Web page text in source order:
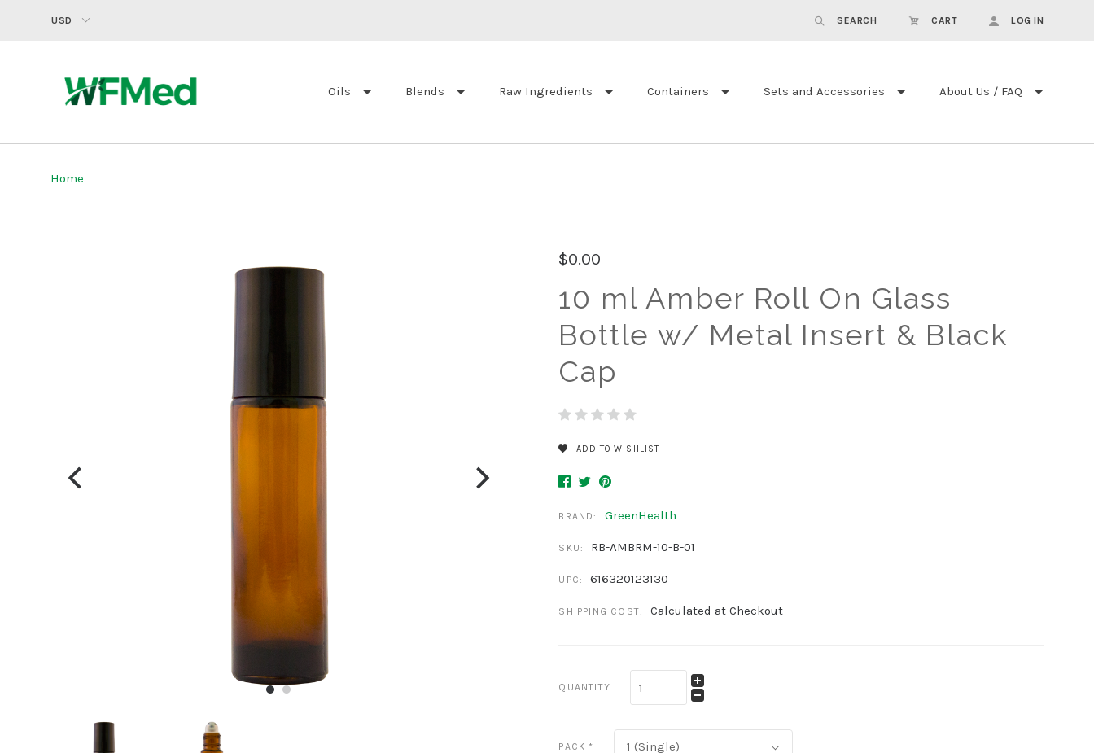
USD SEARCH CART LOG IN
Oils Blends Raw Ingredients Containers Sets and Accessories About Us / FAQ
Home
$0.00
10 ml Amber Roll On Glass
Bottle w/ Metal Insert & Black
Cap
ADD TO WISHLIST
BRAND: GreenHealth
SKU: RB-AMBRM-10-B-01
UPC: 616320123130
SHIPPING COST: Calculated at Checkout
QUANTITY
PACK* 1 (Single)